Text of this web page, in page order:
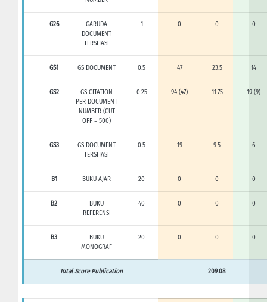
G26
GARUDA
DOCUMENT
TERSITASI
1 0 0 0
GS1 GS DOCUMENT 0.5 47 23.5 14
GS2
GS CITATION
PER DOCUMENT
NUMBER (CUT
OFF = 500)
0.25 94 (47) 11.75 19 (9)
GS3
GS DOCUMENT
TERSITASI
0.5 19 9.5 6
B1 BUKU AJAR 20 0 0 0
B2
BUKU
REFERENSI
40 0 0 0
B3
BUKU
MONOGRAF
20 0 0 0
Total Score Publication 209.08